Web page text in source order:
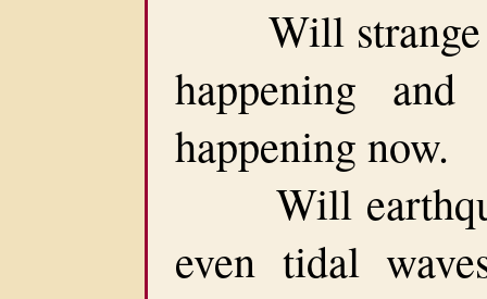
Will strange
happening
happening now.
Will
even tidal